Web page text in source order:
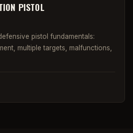
PISTOL
pistol fundamentals:
multiple targets, malfunctions,